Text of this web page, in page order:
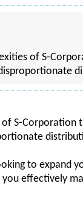
of S-
S-
to expand
effectively